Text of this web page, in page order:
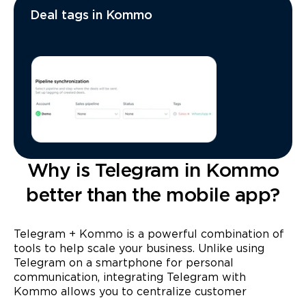
Deal tags in Kommo
Why is Telegram in Kommo
better than the mobile app?
Telegram + Kommo is a powerful combination of
tools to help scale your business. Unlike using
Telegram on a smartphone for personal
communication, integrating Telegram with
Kommo allows you to centralize customer